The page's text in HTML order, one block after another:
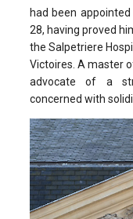
had been
28, having proved
the Salpetriere
Victoires. A master
advocate of a
concerned with